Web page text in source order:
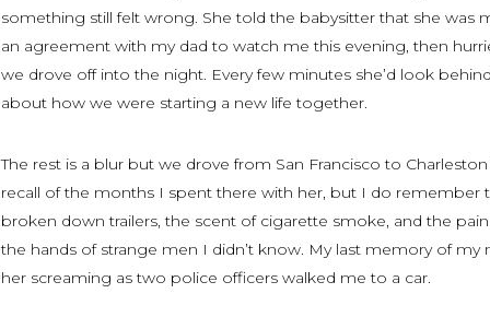
something still felt wrong. She told the babysitter that she was
an agreement with my dad to watch me this evening, then
we drove off into the night. Every few minutes she’d look
about how we were starting a new life together.
The rest is a blur but we drove from San Francisco to
recall of the months I spent there with her, but I do remember
broken down trailers, the scent of cigarette smoke, and the
the hands of strange men I didn’t know. My last memory of my
her screaming as two police officers walked me to a car.